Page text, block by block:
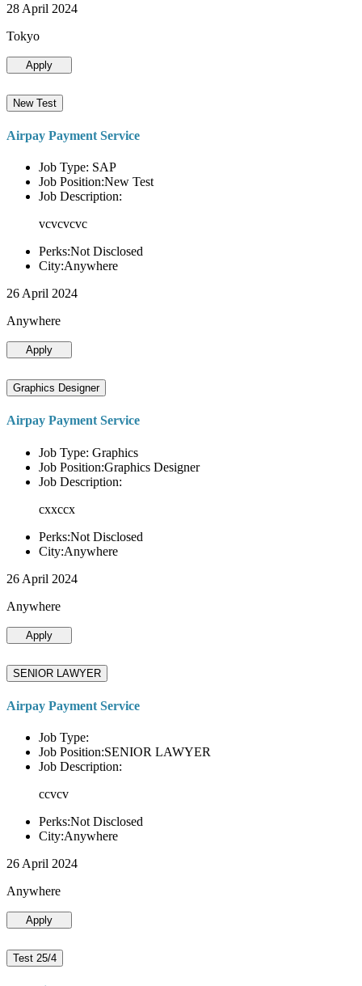
28 April 2024
Tokyo
Apply
New Test
Airpay Payment Service
Job Type: SAP
Job Position:New Test
Job Description:
vcvcvcvc
Perks:Not Disclosed
City:Anywhere
26 April 2024
Anywhere
Apply
Graphics Designer
Airpay Payment Service
Job Type: Graphics
Job Position:Graphics Designer
Job Description:
cxxccx
Perks:Not Disclosed
City:Anywhere
26 April 2024
Anywhere
Apply
SENIOR LAWYER
Airpay Payment Service
Job Type:
Job Position:SENIOR LAWYER
Job Description:
ccvcv
Perks:Not Disclosed
City:Anywhere
26 April 2024
Anywhere
Apply
Test 25/4